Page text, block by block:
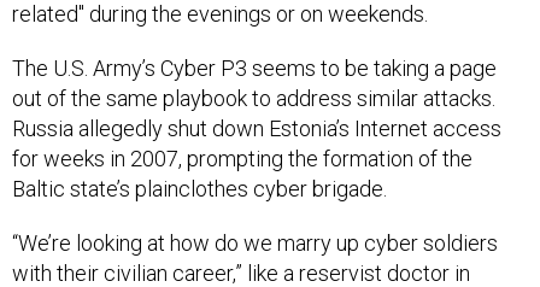
related" during the evenings or on weekends.
The U.S. Army’s Cyber P3 seems to be taking a page
out of the same playbook to address similar attacks.
Russia allegedly shut down Estonia’s Internet access
for weeks in 2007, prompting the formation of the
Baltic state’s plainclothes cyber brigade.
“We’re looking at how do we marry up cyber soldiers
with their civilian career,” like a reservist doctor in